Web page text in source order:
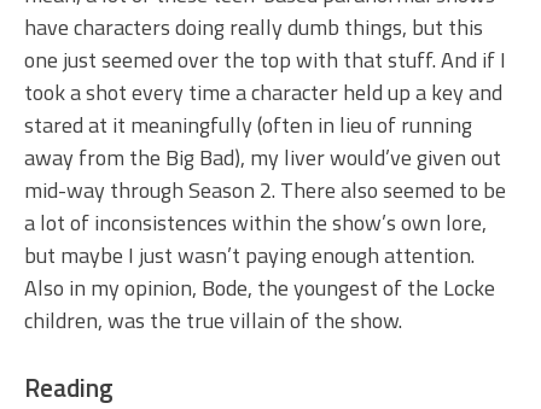
have characters doing really dumb things, but this
one just seemed over the top with that stuff. And if I
took a shot every time a character held up a key and
stared at it meaningfully (often in lieu of running
away from the Big Bad), my liver would’ve given out
mid-way through Season 2. There also seemed to be
a lot of inconsistences within the show’s own lore,
but maybe I just wasn’t paying enough attention.
Also in my opinion, Bode, the youngest of the Locke
children, was the true villain of the show.
Reading